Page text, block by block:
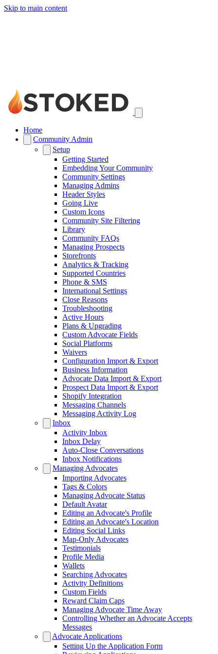
Skip to main content
Home
Community Admin
Setup
Getting Started
Embedding Your Community
Community Settings
Managing Admins
Header Styles
Going Live
Custom Icons
Community Site Filtering
Library
Community FAQs
Managing Prospects
Storefronts
Analytics & Tracking
Supported Countries
Phone & SMS
International Settings
Close Reasons
Troubleshooting
Active Hours
Plans & Upgrading
Custom Advocate Fields
Social Platforms
Waivers
Configuration Import & Export
Business Information
Advocate Data Import & Export
Prospect Data Import & Export
Shopify Integration
Messaging Channels
Messaging Activity Log
Inbox
Activity Inbox
Inbox Delay
Auto-Close Conversations
Inbox Notifications
Managing Advocates
Importing Advocates
Tags & Colors
Managing Advocate Status
Default Avatar
Editing an Advocate's Profile
Editing an Advocate's Location
Editing Social Links
Map-Only Advocates
Testimonials
Profile Media
Wallets
Searching Advocates
Activity Definitions
Custom Fields
Reward Claim Caps
Managing Advocate Time Away
Controlling Whether an Advocate Accepts
Messages
Advocate Applications
Setting Up the Application Form